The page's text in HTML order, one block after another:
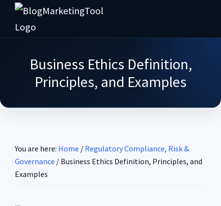
Skip
navigation
Skip
content
Skip
Skip
Tool
Intelligence
Term
Business Ethics Definition,
Principles, and Examples
You are here: Home / Regulatory Compliance, Risk &
Governance / Business Ethics Definition, Principles, and
Examples